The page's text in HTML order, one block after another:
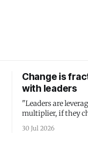
Change is
with leaders
"Leaders are
multiplier, if they
30 Jul 2026